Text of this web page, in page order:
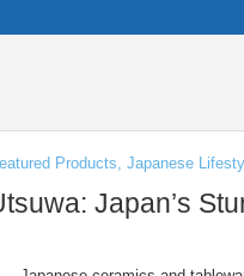
Products, Japanese
Japan’s